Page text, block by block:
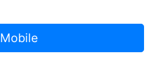
Mobile